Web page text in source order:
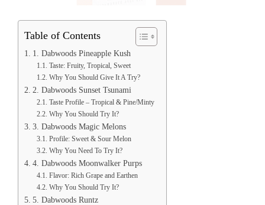
Table of Contents
1. Dabwoods Pineapple Kush
Taste: Fruity, Tropical, Sweet
Why You Should Give It A Try?
2. Dabwoods Sunset Tsunami
Taste Profile – Tropical & Pine/Minty
Why You Should Try It?
3. Dabwoods Magic Melons
Profile: Sweet & Sour Melon
Why You Need To Try It?
4. Dabwoods Moonwalker Purps
Flavor: Rich Grape and Earthen
Why You Should Try It?
5. Dabwoods Runtz